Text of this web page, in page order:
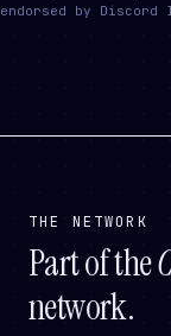
endorsed by Discord
THE NETWORK
Part of the
network.